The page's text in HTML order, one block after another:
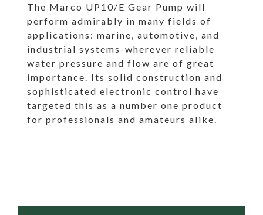
The Marco UP10/E Gear Pump will
perform admirably in many fields of
applications: marine, automotive, and
industrial systems-wherever reliable
water pressure and flow are of great
importance. Its solid construction and
sophisticated electronic control have
targeted this as a number one product
for professionals and amateurs alike.